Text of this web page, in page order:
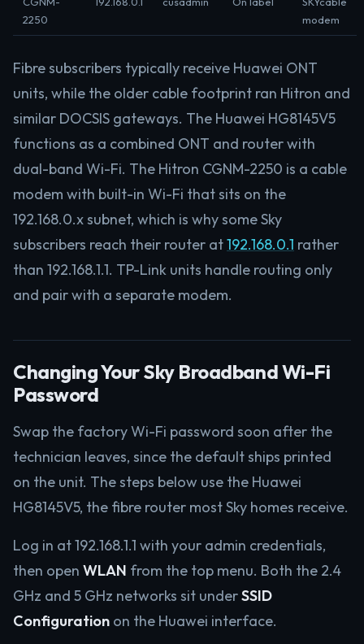
2250
modem
Fibre subscribers typically receive Huawei ONT
units, while the older cable footprint ran Hitron and
similar DOCSIS gateways. The Huawei HG8145V5
functions as a combined ONT and router with
dual-band Wi-Fi. The Hitron CGNM-2250 is a cable
modem with built-in Wi-Fi that sits on the
192.168.0.x subnet, which is why some Sky
subscribers reach their router at192.168.0.1 rather
than 192.168.1.1. TP-Link units handle routing only
and pair with a separate modem.
Changing Your Sky Broadband Wi-Fi
Password
Swap the factory Wi-Fi password soon after the
technician leaves, since the default ships printed
on the unit. The steps below use the Huawei
HG8145V5, the fibre router most Sky homes receive.
Log in at 192.168.1.1 with your admin credentials,
then open WLAN from the top menu. Both the 2.4
GHz and 5 GHz networks sit underSSID
Configuration on the Huawei interface.